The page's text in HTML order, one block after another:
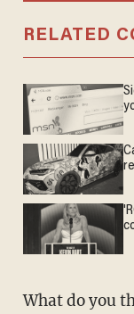
RELATED
What do you